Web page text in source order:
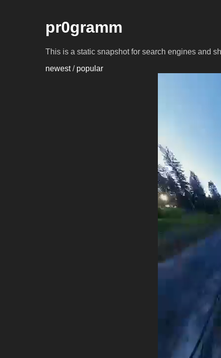
pr0gramm
This is a static snapshot for search engines and
newest/ popular